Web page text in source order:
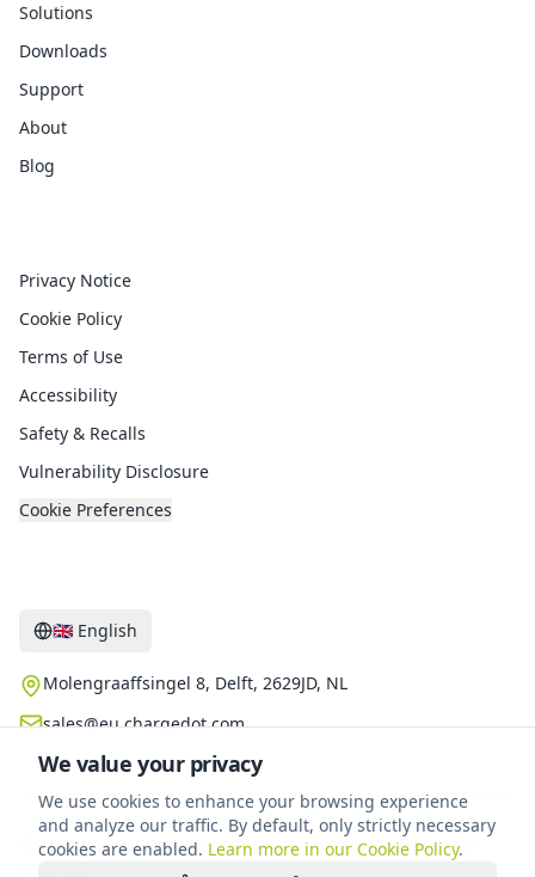
Solutions
Downloads
Support
About
Blog
Privacy Notice
Cookie Policy
Terms of Use
Accessibility
Safety & Recalls
Vulnerability Disclosure
Cookie Preferences
🇬🇧 English
Molengraaffsingel 8, Delft, 2629JD, NL
sales@eu.chargedot.com
2026 Chargedot New Energy Technology B.V..All rights
We value your privacy
We use cookies to enhance your browsing experience
and analyze our traffic. By default, only strictly necessary
cookies are enabled. Learn more in our Cookie Policy.